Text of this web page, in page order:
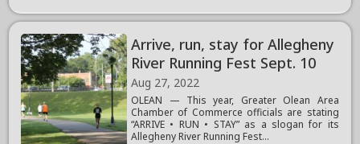
Arrive, run, stay for Allegheny
River Running Fest Sept. 10
Aug 27, 2022
OLEAN — This year, Greater Olean Area
Chamber of Commerce officials are stating
“ARRIVE • RUN • STAY” as a slogan for its
Allegheny River Running Fest...